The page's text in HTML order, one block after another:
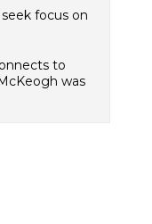
focus on
to
was